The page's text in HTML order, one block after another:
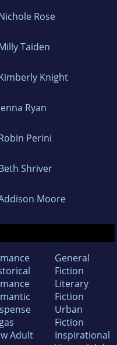
Rose
Taiden
Knight
Ryan
Perini
Shriver
Moore
Adult
General
Fiction
Literary
Fiction
Urban
Fiction
Inspirational